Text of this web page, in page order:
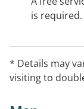
is required.
* Details may
visiting to